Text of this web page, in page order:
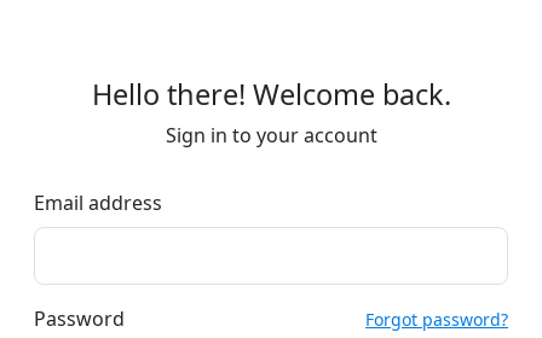
Hello there! Welcome back.
Sign in to your account
Email address
Password Forgot password?